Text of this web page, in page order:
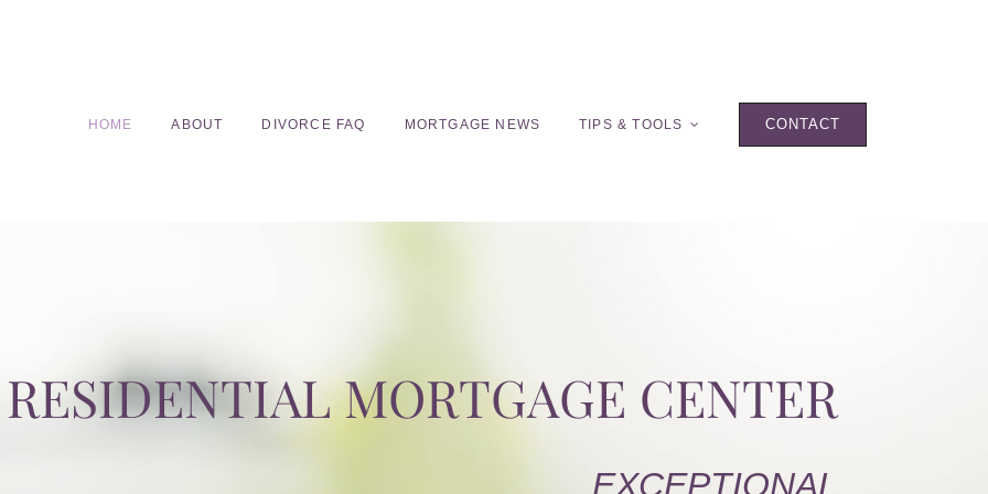
HOME ABOUT DIVORCE FAQ MORTGAGE NEWS TIPS & TOOLS CONTACT
RESIDENTIAL MORTGAGE CENTER
EXCEPTIONAL